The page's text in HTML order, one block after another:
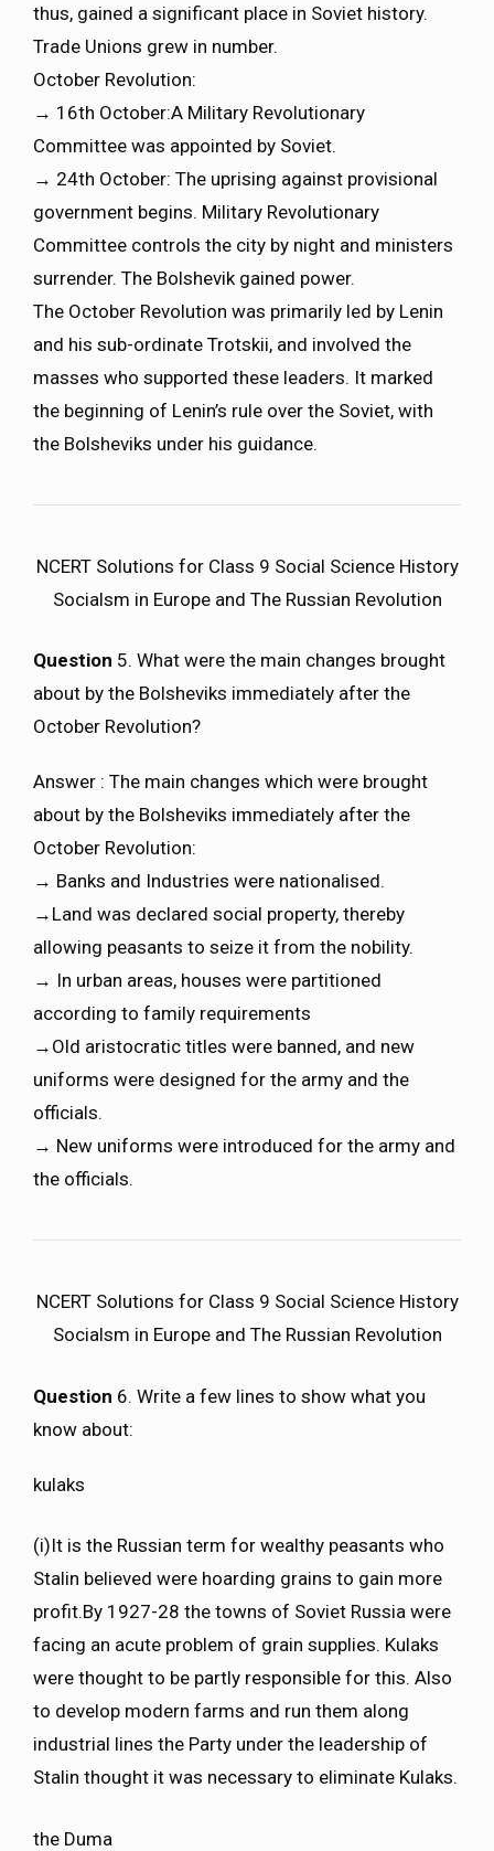
thus, gained a significant place in Soviet history.
Trade Unions grew in number.
October Revolution:
→ 16th October:A Military Revolutionary
Committee was appointed by Soviet.
→ 24th October: The uprising against provisional
government begins. Military Revolutionary
Committee controls the city by night and ministers
surrender. The Bolshevik gained power.
The October Revolution was primarily led by Lenin
and his sub-ordinate Trotskii, and involved the
masses who supported these leaders. It marked
the beginning of Lenin’s rule over the Soviet, with
the Bolsheviks under his guidance.
NCERT Solutions for Class 9 Social Science History
Socialsm in Europe and The Russian Revolution
Question 5. What were the main changes brought
about by the Bolsheviks immediately after the
October Revolution?
Answer : The main changes which were brought
about by the Bolsheviks immediately after the
October Revolution:
→ Banks and Industries were nationalised.
→Land was declared social property, thereby
allowing peasants to seize it from the nobility.
→ In urban areas, houses were partitioned
according to family requirements
→Old aristocratic titles were banned, and new
uniforms were designed for the army and the
officials.
→ New uniforms were introduced for the army and
the officials.
NCERT Solutions for Class 9 Social Science History
Socialsm in Europe and The Russian Revolution
Question 6. Write a few lines to show what you
know about:
kulaks
(i)It is the Russian term for wealthy peasants who
Stalin believed were hoarding grains to gain more
profit.By 1927-28 the towns of Soviet Russia were
facing an acute problem of grain supplies. Kulaks
were thought to be partly responsible for this. Also
to develop modern farms and run them along
industrial lines the Party under the leadership of
Stalin thought it was necessary to eliminate Kulaks.
the Duma